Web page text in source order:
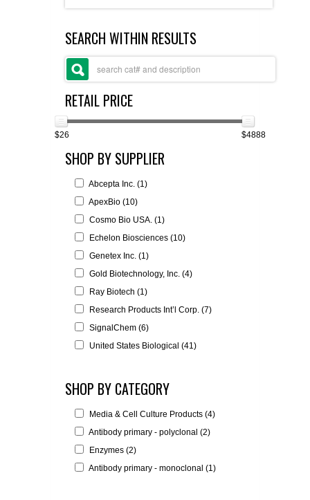
SUPPLIERS
LIST ALL SUPPLIERS
PROMOTIONS
CONTACT US
REQUEST A QUOTE
SEARCH WITHIN RESULTS
RETAIL PRICE
$26 $4888
SHOP BY SUPPLIER
Abcepta Inc. (1)
ApexBio (10)
Cosmo Bio USA. (1)
Echelon Biosciences (10)
Genetex Inc. (1)
Gold Biotechnology, Inc. (4)
Ray Biotech (1)
Research Products Int’l Corp. (7)
SignalChem (6)
United States Biological (41)
SHOP BY CATEGORY
Media & Cell Culture Products (4)
Antibody primary - polyclonal (2)
Enzymes (2)
Antibody primary - monoclonal (1)